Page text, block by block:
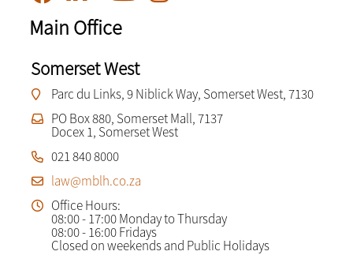
Main Office
Somerset West
Parc du Links, 9 Niblick Way, Somerset West, 7130
PO Box 880, Somerset Mall, 7137
Docex 1, Somerset West
021 840 8000
law@mblh.co.za
Office Hours:
08:00 - 17:00 Monday to Thursday
08:00 - 16:00 Fridays
Closed on weekends and Public Holidays